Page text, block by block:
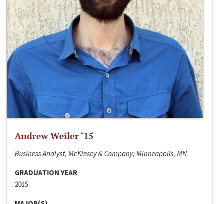
Andrew Weiler ‘15
Business Analyst, McKinsey & Company; Minneapolis, MN
GRADUATION YEAR
2015